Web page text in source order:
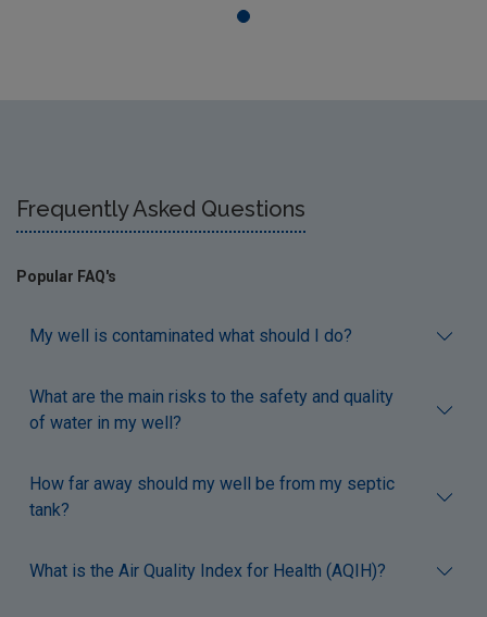
Frequently Asked Questions
Popular FAQ's
My well is contaminated what should I do?
What are the main risks to the safety and quality
of water in my well?
How far away should my well be from my septic
tank?
What is the Air Quality Index for Health (AQIH)?